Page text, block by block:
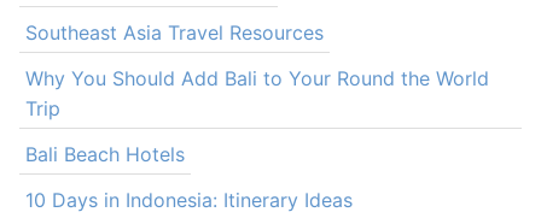
Southeast Asia Travel Resources
Why You Should Add Bali to Your Round the World
Trip
Bali Beach Hotels
10 Days in Indonesia: Itinerary Ideas